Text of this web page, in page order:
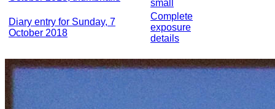
small
Diary entry for Sunday, 7
October 2018
Complete
exposure
details